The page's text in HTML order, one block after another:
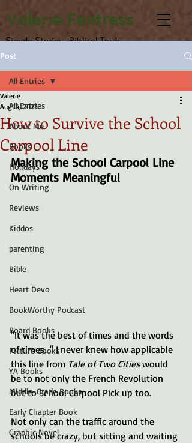
Valerie Fentress
Simple Stories, Biblical Truth
Post
All Entries
About Me
Books
Holidays
On Writing
Reviews
Kiddos
parenting
Bible
Heart Devo
BookWorthy Podcast
Board Books
Picture Books
YA Books
Middle-Grade Books
Early Chapter Book
Graphic Novel
All Entries
How to Survive the School
Carpool Line
Valerie
Aug 14, 2023
Making the School Carpool Line
Moments Meaningful
"It was the best of times and the words
of times..." I never knew how applicable
this line from Tale of Two Cities would
be to not only the French Revolution
but to School Carpool Pick up too.
Not only can the traffic around the
schools be crazy, but sitting and waiting